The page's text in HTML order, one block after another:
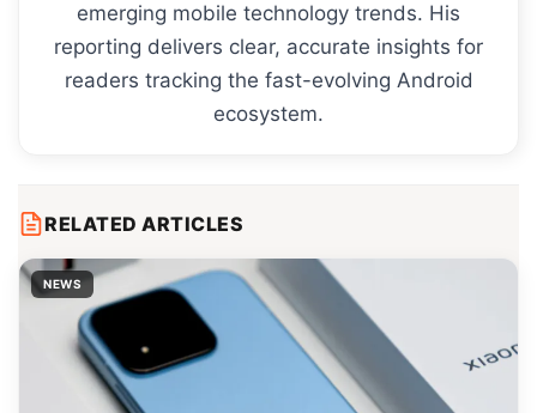
emerging mobile technology trends. His
reporting delivers clear, accurate insights for
readers tracking the fast-evolving Android
ecosystem.
RELATED ARTICLES
NEWS